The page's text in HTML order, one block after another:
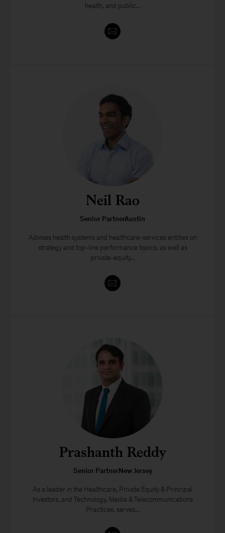
health, and public...
Neil Rao
Senior PartnerAustin
Advises health systems and healthcare-services entities on
strategy and top-line performance topics, as well as
private-equity...
Prashanth Reddy
Senior PartnerNew Jersey
As a leader in the Healthcare, Private Equity & Principal
Investors, and Technology, Media & Telecommunications
Practices, serves...